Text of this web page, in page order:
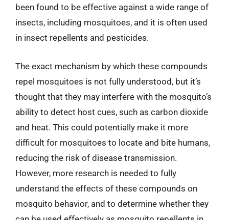
been found to be effective against a wide range of
insects, including mosquitoes, and it is often used
in insect repellents and pesticides.
The exact mechanism by which these compounds
repel mosquitoes is not fully understood, but it’s
thought that they may interfere with the mosquito’s
ability to detect host cues, such as carbon dioxide
and heat. This could potentially make it more
difficult for mosquitoes to locate and bite humans,
reducing the risk of disease transmission.
However, more research is needed to fully
understand the effects of these compounds on
mosquito behavior, and to determine whether they